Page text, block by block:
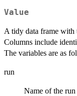
Value
A tidy data frame with
Columns include
The variables are as
run
Name of the run